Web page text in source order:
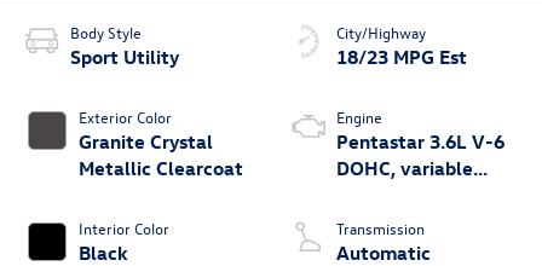
Body Style
Sport Utility
Exterior Color
Granite Crystal
Metallic Clearcoat
Interior Color
Black
City/Highway
18/23 MPG Est
Engine
Pentastar 3.6L V-6
DOHC, variable
regular unleaded,
engine with 285HP
Transmission
Automatic